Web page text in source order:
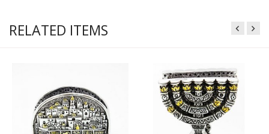
RELATED ITEMS